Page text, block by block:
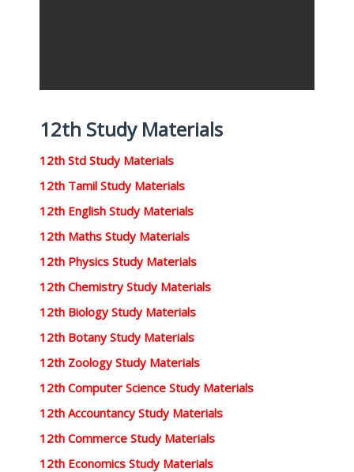
12th Study Materials
12th Std Study Materials
12th Tamil Study Materials
12th English Study Materials
12th Maths Study Materials
12th Physics Study Materials
12th Chemistry Study Materials
12th Biology Study Materials
12th Botany Study Materials
12th Zoology Study Materials
12th Computer Science Study Materials
12th Accountancy Study Materials
12th Commerce Study Materials
12th Economics Study Materials